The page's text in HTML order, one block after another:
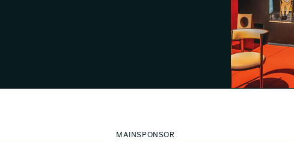
Dropcity
Diego Panzera
MAINSPONSOR